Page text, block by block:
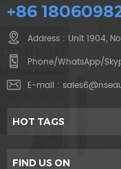
+86
Address : Unit 1904,
Phone/WhatsApp/
E-mail :
HOT TAGS
FIND US ON